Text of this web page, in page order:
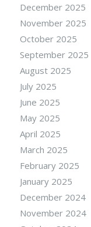
December 2025
November 2025
October 2025
September 2025
August 2025
July 2025
June 2025
May 2025
April 2025
March 2025
February 2025
January 2025
December 2024
November 2024